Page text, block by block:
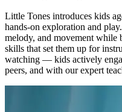
Little Tones introduces kids
hands-on exploration and
melody, and movement while
skills that set them up for
watching — kids actively
peers, and with our expert